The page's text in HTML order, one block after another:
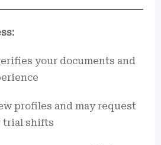
your documents and
profiles and may request
trial shifts